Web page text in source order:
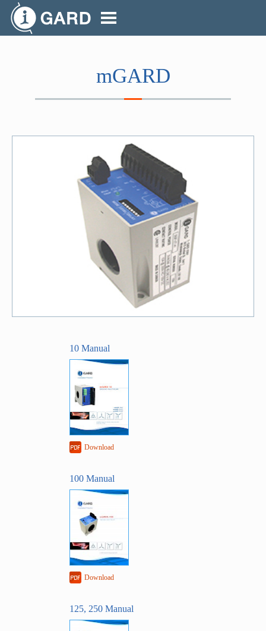
mGARD
10 Manual
Download
100 Manual
Download
125, 250 Manual